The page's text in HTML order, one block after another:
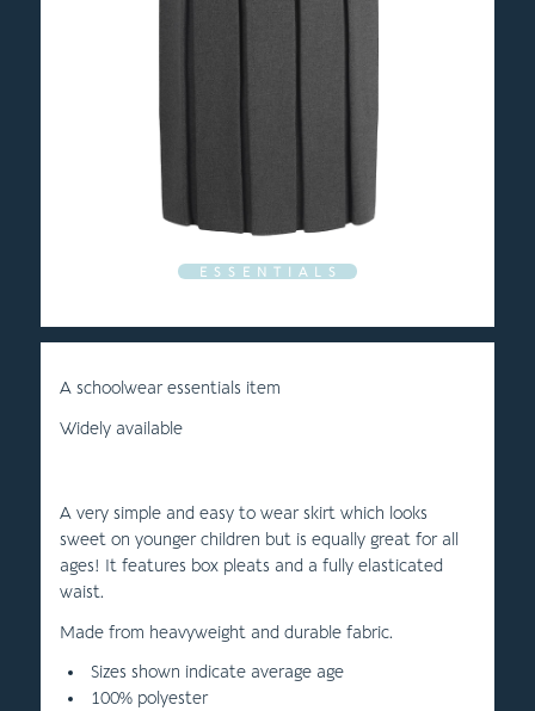
E S S E N T I A L S
A schoolwear essentials item
Widely available
A very simple and easy to wear skirt which looks
sweet on younger children but is equally great for all
ages! It features box pleats and a fully elasticated
waist.
Made from heavyweight and durable fabric.
Sizes shown indicate average age
100% polyester